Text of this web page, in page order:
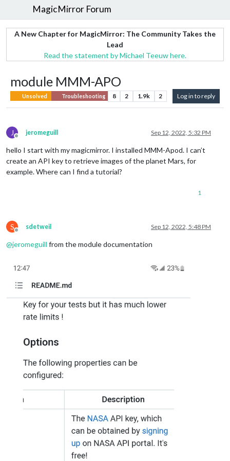
MagicMirror Forum
A New Chapter for MagicMirror: The Community Takes the
Lead
Read the statement by Michael Teeuw here.
module MMM-APO
Unsolved Troubleshooting 8 2 1.9k 2 Log in to reply
J
Offline
jeromeguill Sep 12, 2022, 5:32 PM
hello I start with my magicmirror. I installed MMM-Apod. I can’t
create an API key to retrieve images of the planet Mars, for
example. Where can I find a tutorial?
1
S
Offline
sdetweil Sep 12, 2022, 5:48 PM
@jeromeguill from the module documentation